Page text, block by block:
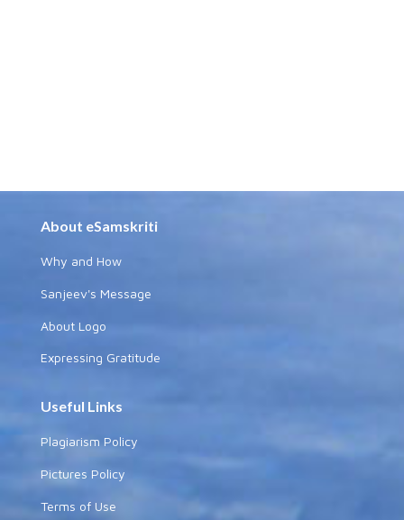
About eSamskriti
Why and How
Sanjeev's Message
About Logo
Expressing Gratitude
Useful Links
Plagiarism Policy
Pictures Policy
Terms of Use